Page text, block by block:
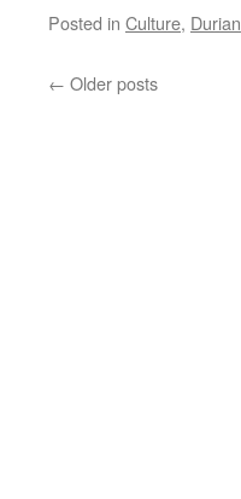
Posted in Culture, Durian
← Older posts